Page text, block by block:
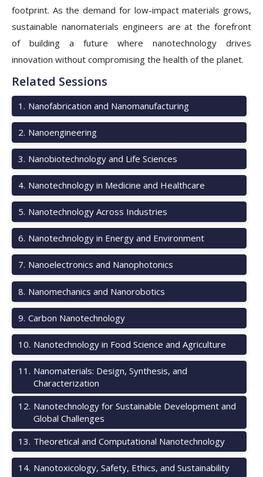
footprint. As the demand for low-impact materials grows,
sustainable nanomaterials engineers are at the forefront
of building a future where nanotechnology drives
innovation without compromising the health of the planet.
Related Sessions
1 . Nanofabrication and Nanomanufacturing
2. Nanoengineering
3. Nanobiotechnology and Life Sciences
4. Nanotechnology in Medicine and Healthcare
5. Nanotechnology Across Industries
6. Nanotechnology in Energy and Environment
7. Nanoelectronics and Nanophotonics
8. Nanomechanics and Nanorobotics
9. Carbon Nanotechnology
10. Nanotechnology in Food Science and Agriculture
11 . Nanomaterials: Design, Synthesis, and
Characterization
12. Nanotechnology for Sustainable Development and
Global Challenges
13. Theoretical and Computational Nanotechnology
14. Nanotoxicology, Safety, Ethics, and Sustainability